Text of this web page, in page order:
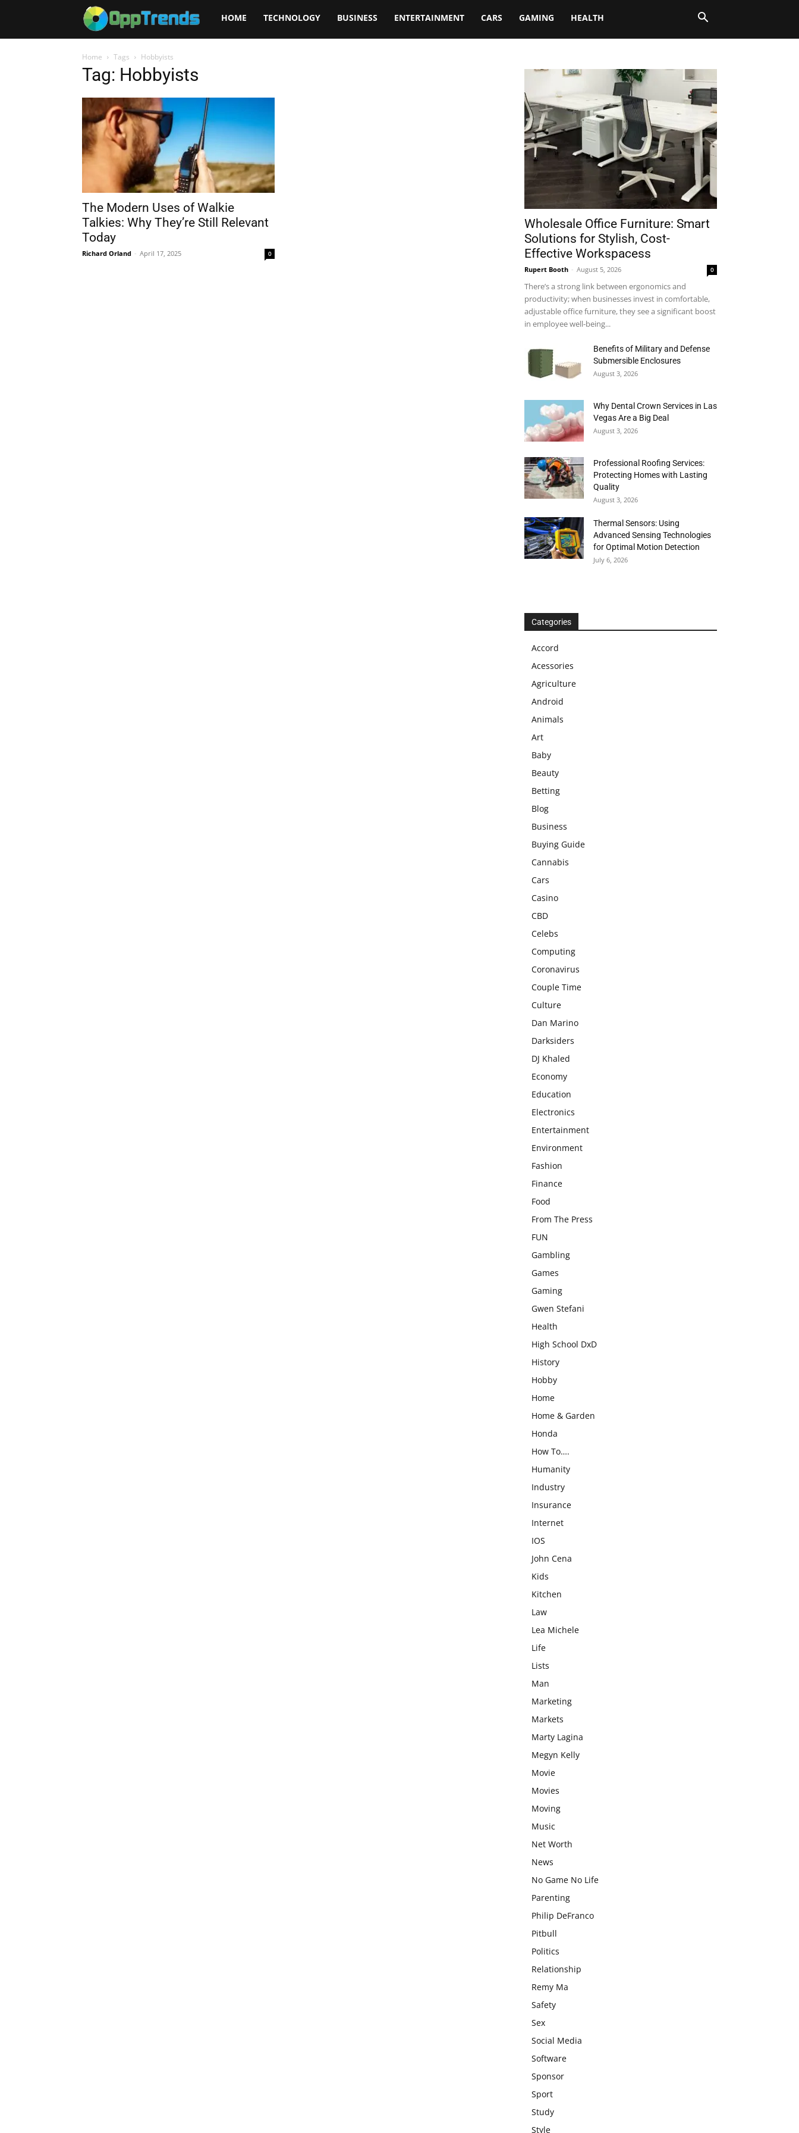
Opptrends
HOME TECHNOLOGY BUSINESS ENTERTAINMENT CARS GAMING HEALTH
Home Tags Hobbyists
Tag: Hobbyists
The Modern Uses of Walkie
Talkies: Why They’re Still Relevant
Today
Richard Orland - April 17, 2025 0
Wholesale Office Furniture: Smart
Solutions for Stylish, Cost-
Effective Workspacess
Rupert Booth - August 5, 2026 0
There’s a strong link between ergonomics and
productivity; when businesses invest in comfortable,
adjustable office furniture, they see a significant boost
in employee well-being...
Benefits of Military and Defense
Submersible Enclosures
August 3, 2026
Why Dental Crown Services in Las
Vegas Are a Big Deal
August 3, 2026
Professional Roofing Services:
Protecting Homes with Lasting
Quality
August 3, 2026
Thermal Sensors: Using
Advanced Sensing Technologies
for Optimal Motion Detection
July 6, 2026
Categories
Accord
Acessories
Agriculture
Android
Animals
Art
Baby
Beauty
Betting
Blog
Business
Buying Guide
Cannabis
Cars
Casino
CBD
Celebs
Computing
Coronavirus
Couple Time
Culture
Dan Marino
Darksiders
DJ Khaled
Economy
Education
Electronics
Entertainment
Environment
Fashion
Finance
Food
From The Press
FUN
Gambling
Games
Gaming
Gwen Stefani
Health
High School DxD
History
Hobby
Home
Home & Garden
Honda
How To….
Humanity
Industry
Insurance
Internet
IOS
John Cena
Kids
Kitchen
Law
Lea Michele
Life
Lists
Man
Marketing
Markets
Marty Lagina
Megyn Kelly
Movie
Movies
Moving
Music
Net Worth
News
No Game No Life
Parenting
Philip DeFranco
Pitbull
Politics
Relationship
Remy Ma
Safety
Sex
Social Media
Software
Sponsor
Sport
Study
Style